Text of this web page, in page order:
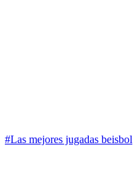
#Las mejores jugadas beisbol